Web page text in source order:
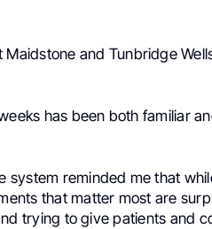
and Tunbridge
has been both familiar
system reminded me that
that matter most are
trying to give patients and